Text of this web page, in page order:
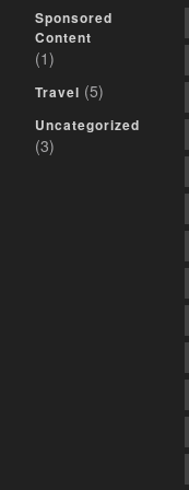
Sponsored
Content
(1)
Travel (5)
Uncategorized
(3)